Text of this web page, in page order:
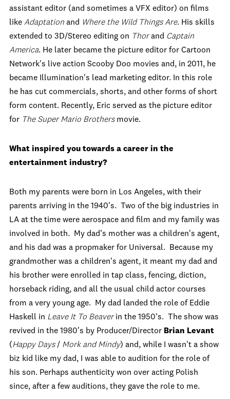
assistant editor (and sometimes a VFX editor) on films
like Adaptation and Where the Wild Things Are. His skills
extended to 3D/Stereo editing on Thorand Captain
America. He later became the picture editor for Cartoon
Network's live action Scooby Doo movies and, in 2011, he
became Illumination's lead marketing editor. In this role
he has cut commercials, shorts, and other forms of short
form content. Recently, Eric served as the picture editor
for The Super Mario Brothersmovie.
What inspired you towards a career in the
entertainment industry?
Both my parents were born in Los Angeles, with their
parents arriving in the 1940's. Two of the big industries in
LA at the time were aerospace and film and my family was
involved in both. My dad’s mother was a children's agent,
and his dad was a propmaker for Universal. Because my
grandmother was a children's agent, it meant my dad and
his brother were enrolled in tap class, fencing, diction,
horseback riding, and all the usual child actor courses
from a very young age. My dad landed the role of Eddie
Haskell in Leave It To Beaverin the 1950's. The show was
revived in the 1980's by Producer/Director Brian Levant
(Happy Days/ Mork and Mindy) and, while I wasn't a show
biz kid like my dad, I was able to audition for the role of
his son. Perhaps authenticity won over acting Polish
since, after a few auditions, they gave the role to me.